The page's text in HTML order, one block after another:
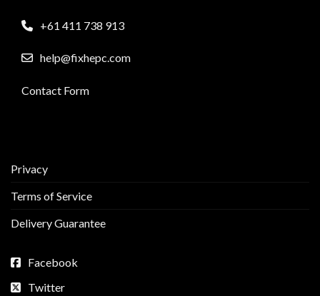
+61 411 738 913
help@fixhepc.com
Contact Form
Privacy
Terms of Service
Delivery Guarantee
Facebook
Twitter